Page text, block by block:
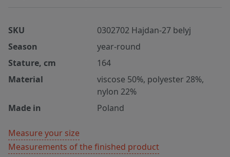
SKU
0302702 Hajdan-27 belyj
Season
year-round
Stature, cm
164
Material
viscose 50%, polyester 28%,
nylon 22%
Made in
Poland
Measure your size
Measurements of the finished product